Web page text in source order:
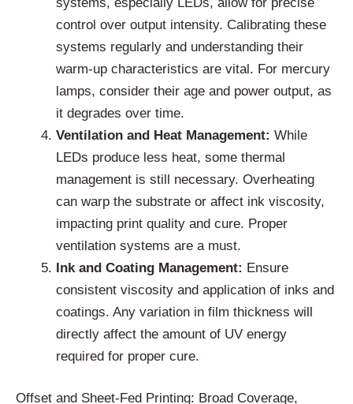
control over output intensity. Calibrating these
systems regularly and understanding their
warm-up characteristics are vital. For mercury
lamps, consider their age and power output, as
it degrades over time.
Ventilation and Heat Management: While
LEDs produce less heat, some thermal
management is still necessary. Overheating
can warp the substrate or affect ink viscosity,
impacting print quality and cure. Proper
ventilation systems are a must.
Ink and Coating Management: Ensure
consistent viscosity and application of inks and
coatings. Any variation in film thickness will
directly affect the amount of UV energy
required for proper cure.
Offset and Sheet-Fed Printing: Broad Coverage,